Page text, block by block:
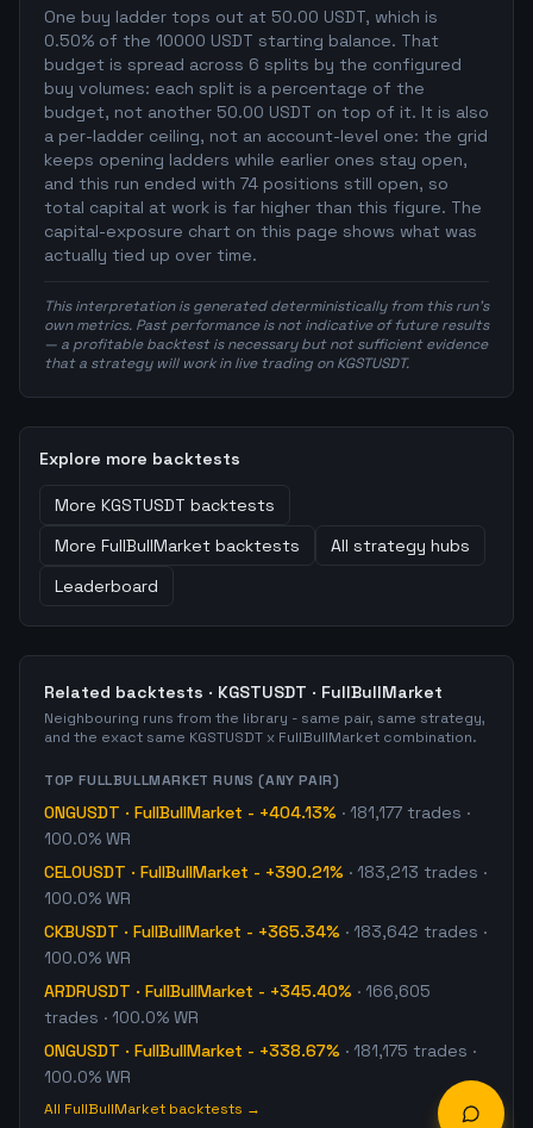
One buy ladder tops out at 50.00 USDT, which is
0.50% of the 10000 USDT starting balance. That
budget is spread across 6 splits by the configured
buy volumes: each split is a percentage of the
budget, not another 50.00 USDT on top of it. It is also
a per-ladder ceiling, not an account-level one: the grid
keeps opening ladders while earlier ones stay open,
and this run ended with 74 positions still open, so
total capital at work is far higher than this figure. The
capital-exposure chart on this page shows what was
actually tied up over time.
This interpretation is generated deterministically from this run's
own metrics. Past performance is not indicative of future results
— a profitable backtest is necessary but not sufficient evidence
that a strategy will work in live trading on KGSTUSDT.
Explore more backtests
More KGSTUSDT backtests
More FullBullMarket backtests
All strategy hubs
Leaderboard
Related backtests · KGSTUSDT · FullBullMarket
Neighbouring runs from the library - same pair, same strategy,
and the exact same KGSTUSDT x FullBullMarket combination.
TOPFULLBULLMARKET RUNS (ANY PAIR)
ONGUSDT · FullBullMarket - +404.13% · 181,177 trades ·
100.0% WR
CELOUSDT · FullBullMarket - +390.21% · 183,213 trades ·
100.0% WR
CKBUSDT · FullBullMarket - +365.34% · 183,642 trades ·
100.0% WR
ARDRUSDT · FullBullMarket - +345.40% · 166,605
trades · 100.0% WR
ONGUSDT · FullBullMarket - +338.67% · 181,175 trades ·
100.0% WR
All FullBullMarket backtests →